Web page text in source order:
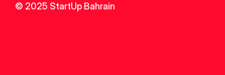
© 2025 StartUp Bahrain